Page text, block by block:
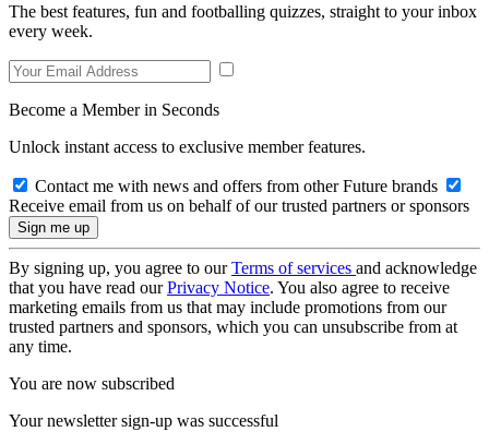
The best features, fun and footballing quizzes, straight to your inbox
every week.
Become a Member in Seconds
Unlock instant access to exclusive member features.
Contact me with news and offers from other Future brands
Receive email from us on behalf of our trusted partners or sponsors
By signing up, you agree to ourTerms of services and acknowledge
that you have read ourPrivacy Notice. You also agree to receive
marketing emails from us that may include promotions from our
trusted partners and sponsors, which you can unsubscribe from at
any time.
You are now subscribed
Your newsletter sign-up was successful